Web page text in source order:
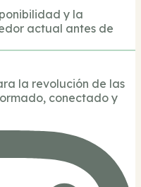
y la
actual antes de
la revolución de las
conectado y